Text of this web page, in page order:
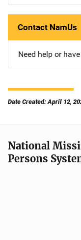
Contact NamUs
Need help or
Date Created: April 12,
National
Persons